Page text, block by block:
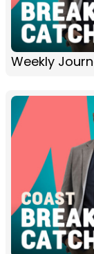
Weekly